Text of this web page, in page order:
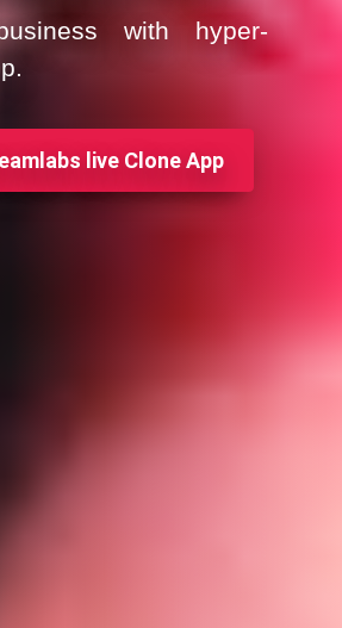
with hyper-
live Clone App